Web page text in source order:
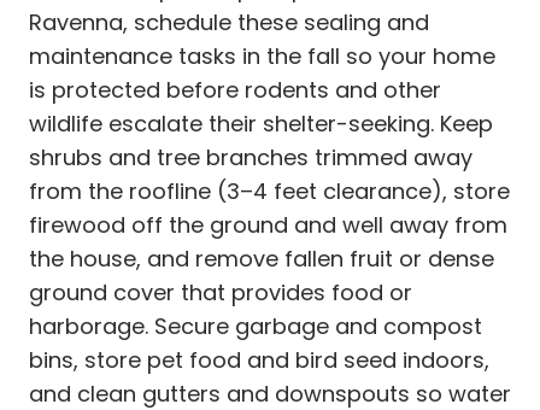
Ravenna, schedule these sealing and
maintenance tasks in the fall so your home
is protected before rodents and other
wildlife escalate their shelter-seeking. Keep
shrubs and tree branches trimmed away
from the roofline (3–4 feet clearance), store
firewood off the ground and well away from
the house, and remove fallen fruit or dense
ground cover that provides food or
harborage. Secure garbage and compost
bins, store pet food and bird seed indoors,
and clean gutters and downspouts so water